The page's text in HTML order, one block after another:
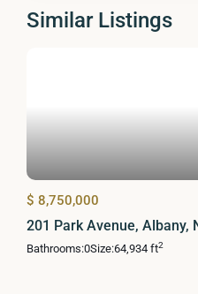
Similar Listings
$ 8,750,000
201 Park Avenue, Albany,
Bathrooms:0Size:64,934 ft2